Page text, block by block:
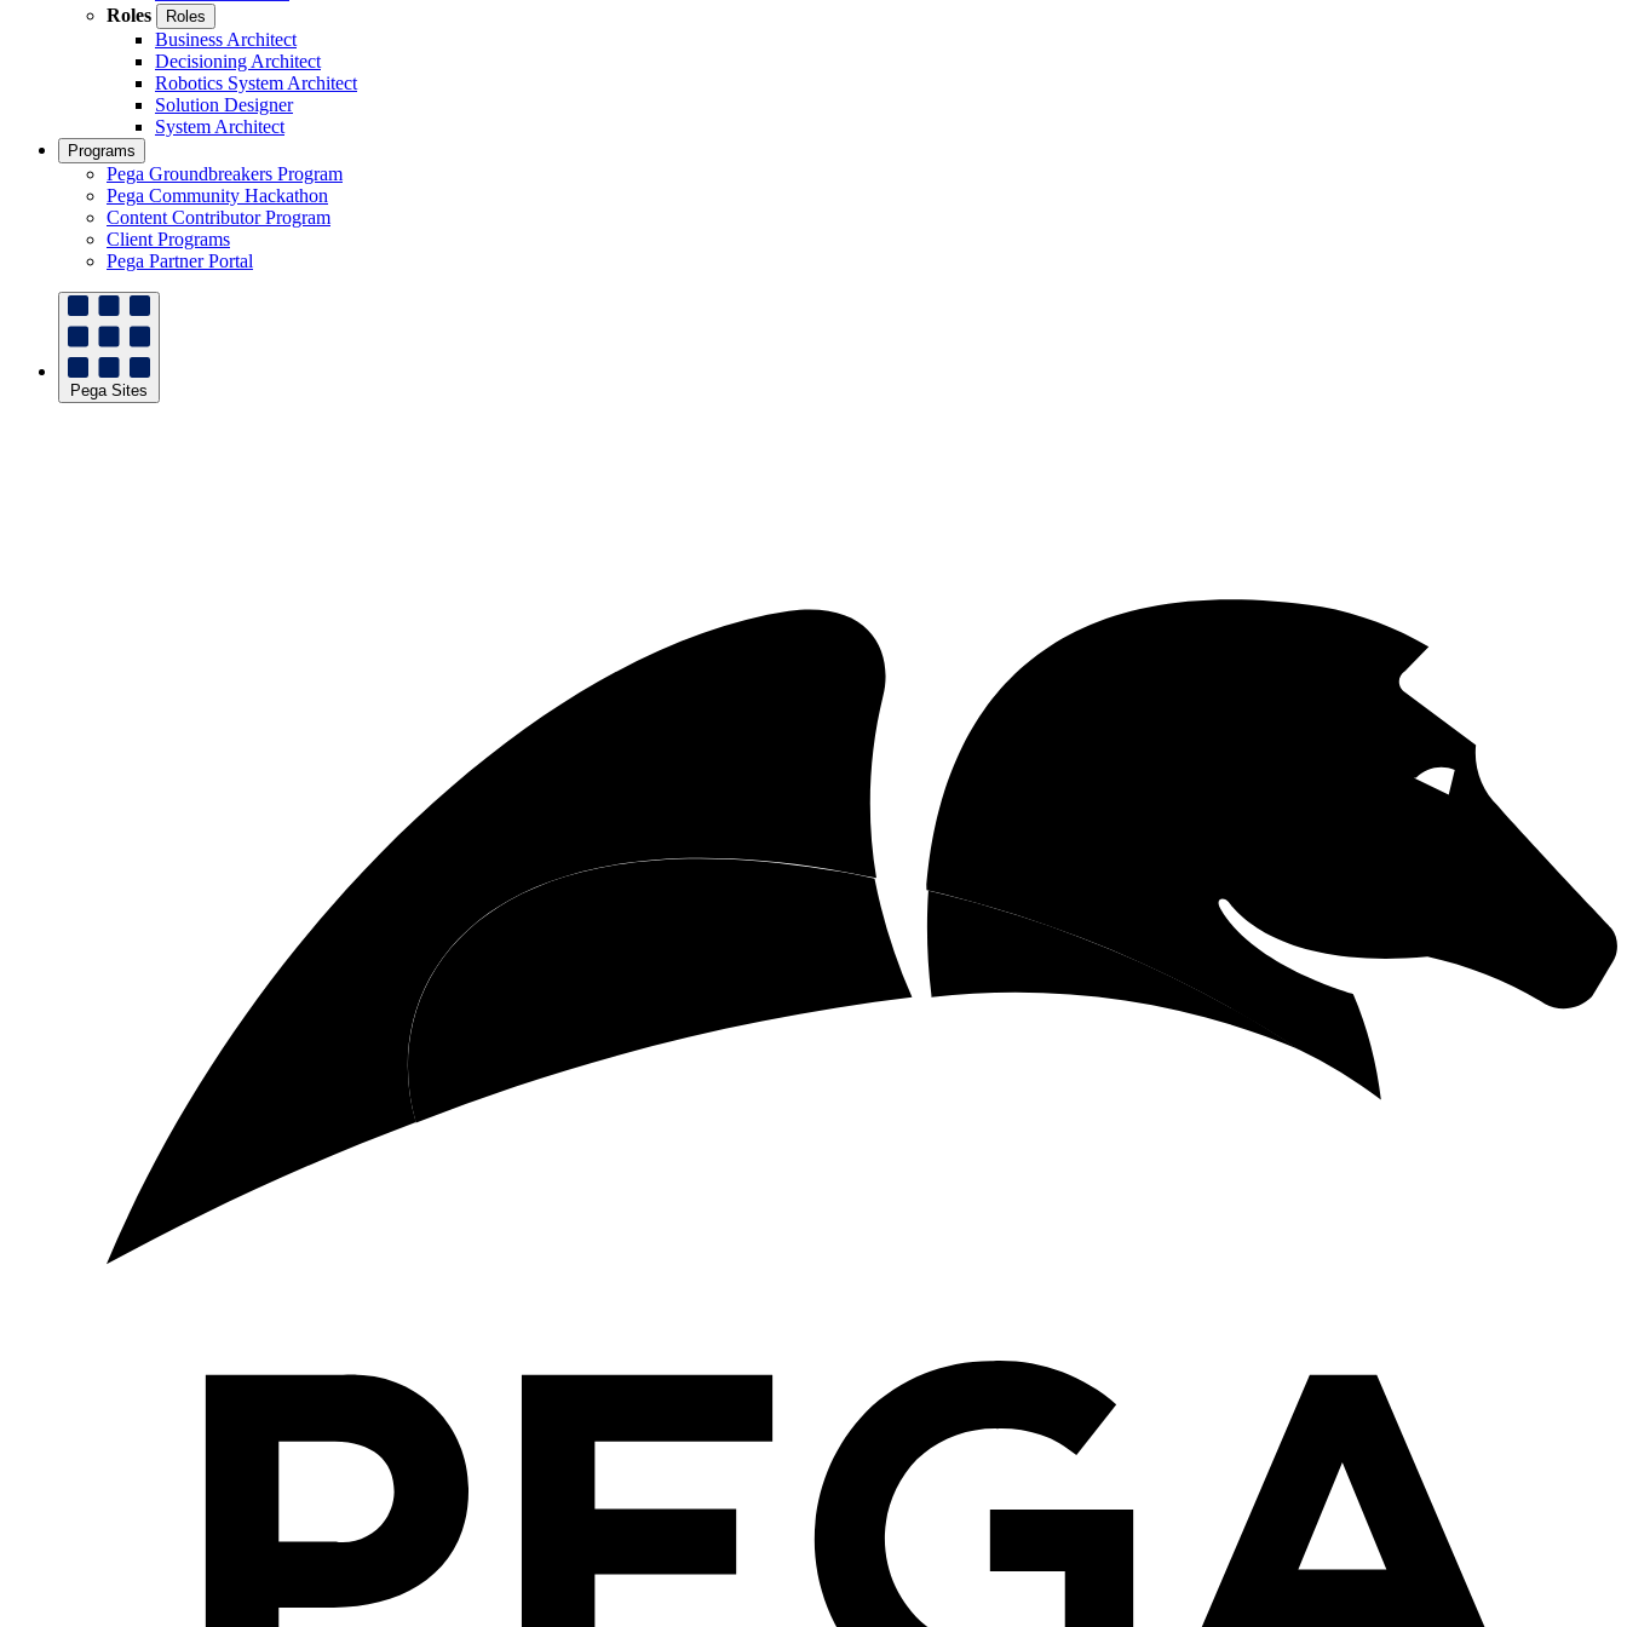
Roles
Roles
Business Architect
Decisioning Architect
Robotics System Architect
Solution Designer
System Architect
Programs
Pega Groundbreakers Program
Pega Community Hackathon
Content Contributor Program
Client Programs
Pega Partner Portal
Pega Sites